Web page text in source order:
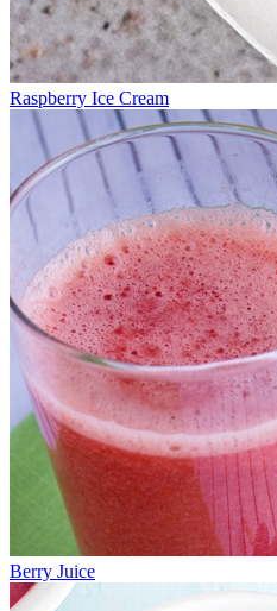
Raspberry Ice Cream
Berry Juice